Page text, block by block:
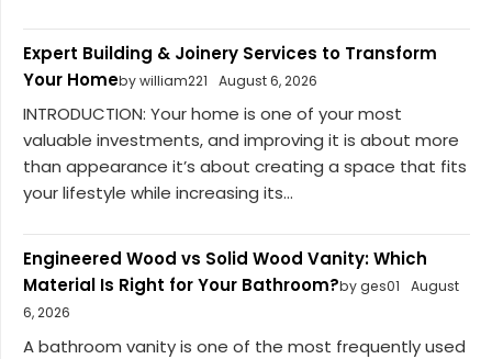
Expert Building & Joinery Services to Transform
Your Homeby william221 August 6, 2026
INTRODUCTION: Your home is one of your most
valuable investments, and improving it is about more
than appearance it’s about creating a space that fits
your lifestyle while increasing its...
Engineered Wood vs Solid Wood Vanity: Which
Material Is Right for Your Bathroom?by ges01
August
6, 2026
A bathroom vanity is one of the most frequently used